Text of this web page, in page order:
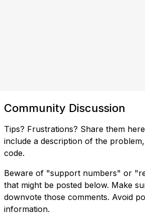
Community Discussion
Tips? Frustrations? Share them
include a description of the
code.
Beware of "support numbers" or
that might be posted below. Make
downvote those comments. Avoid
information.